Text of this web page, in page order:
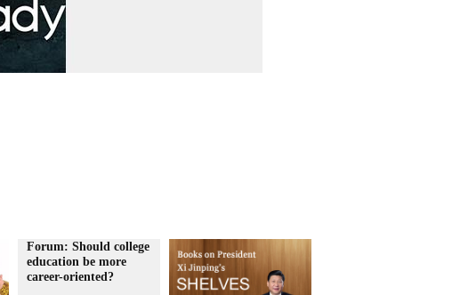
Forum: Should college
education be more
career-oriented?